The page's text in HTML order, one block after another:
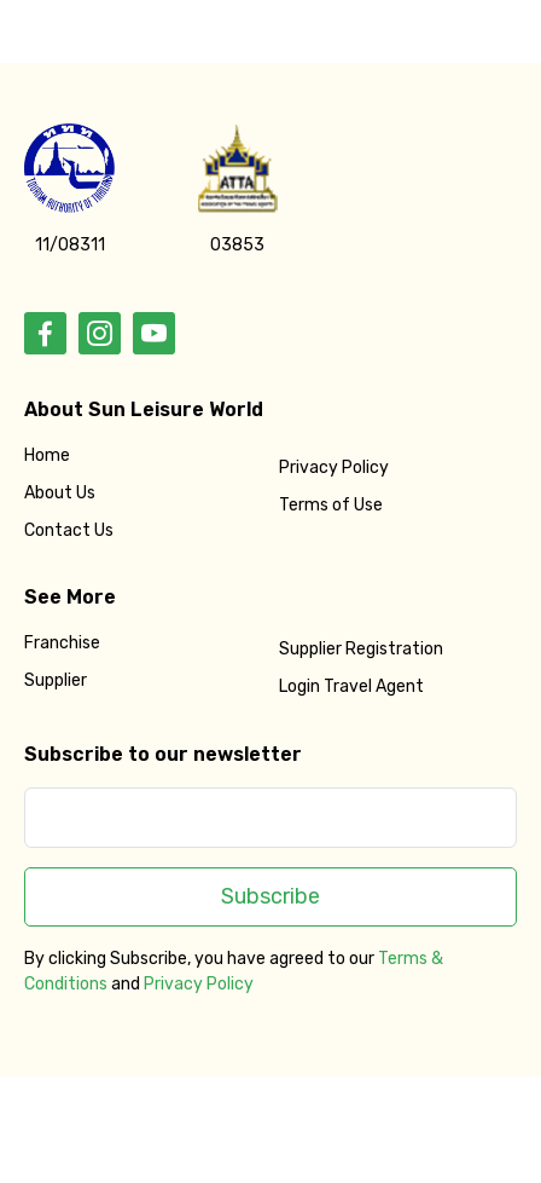
11/08311 03853
About Sun Leisure World
Home
About Us
Contact Us
Privacy Policy
Terms of Use
See More
Franchise
Supplier
Supplier Registration
Login Travel Agent
Subscribe to our newsletter
Subscribe
By clicking Subscribe, you have agreed to our Terms &
Conditions and Privacy Policy